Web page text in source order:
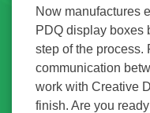
Now manufactures
PDQ display boxes
step of the process.
communication
work with Creative
finish. Are you